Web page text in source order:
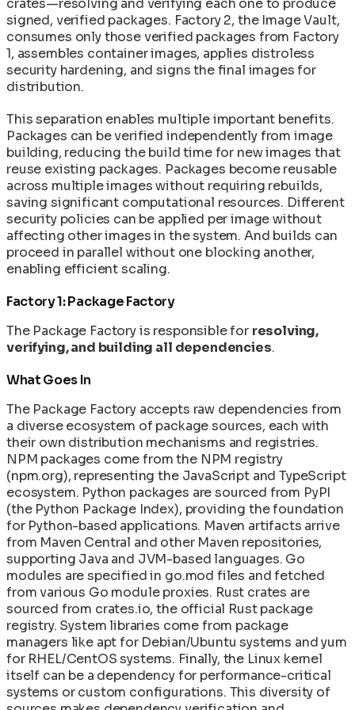
signed, verified packages. Factory 2, the Image Vault,
consumes only those verified packages from Factory
1, assembles container images, applies distroless
security hardening, and signs the final images for
distribution.
This separation enables multiple important benefits.
Packages can be verified independently from image
building, reducing the build time for new images that
reuse existing packages. Packages become reusable
across multiple images without requiring rebuilds,
saving significant computational resources. Different
security policies can be applied per image without
affecting other images in the system. And builds can
proceed in parallel without one blocking another,
enabling efficient scaling.
Factory 1: Package Factory
The Package Factory is responsible for resolving,
verifying, and building all dependencies.
What Goes In
The Package Factory accepts raw dependencies from
a diverse ecosystem of package sources, each with
their own distribution mechanisms and registries.
NPM packages come from the NPM registry
(npm.org), representing the JavaScript and TypeScript
ecosystem. Python packages are sourced from PyPI
(the Python Package Index), providing the foundation
for Python-based applications. Maven artifacts arrive
from Maven Central and other Maven repositories,
supporting Java and JVM-based languages. Go
modules are specified in go.mod files and fetched
from various Go module proxies. Rust crates are
sourced from crates.io, the official Rust package
registry. System libraries come from package
managers like apt for Debian/Ubuntu systems and yum
for RHEL/CentOS systems. Finally, the Linux kernel
itself can be a dependency for performance-critical
systems or custom configurations. This diversity of